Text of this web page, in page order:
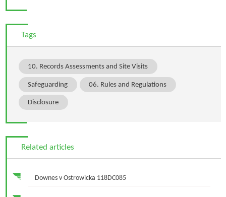
Tags
10. Records Assessments and Site Visits
Safeguarding 06. Rules and Regulations
Disclosure
Related articles
Downes v Ostrowicka 118DC085